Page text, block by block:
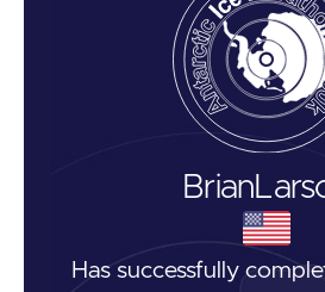
Brian
Has successfully